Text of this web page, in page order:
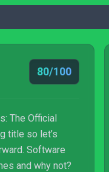
80/100
The Official
title so let’s
Software
and why not?